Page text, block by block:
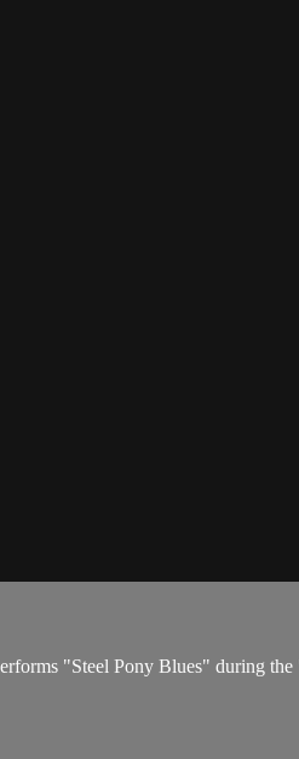
"Steel Pony Blues" during